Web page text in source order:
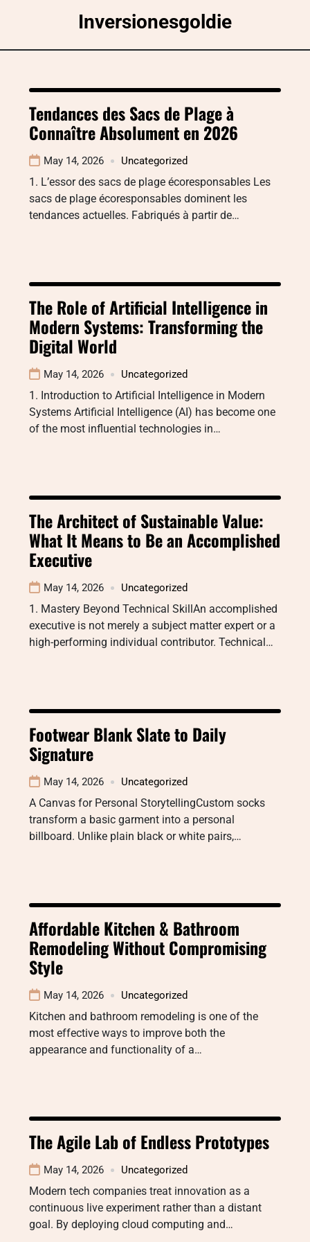
Inversionesgoldie
Tendances des Sacs de Plage à
Connaître Absolument en 2026
May 14, 2026 Uncategorized
1. L’essor des sacs de plage écoresponsables Les
sacs de plage écoresponsables dominent les
tendances actuelles. Fabriqués à partir de…
The Role of Artificial Intelligence in
Modern Systems: Transforming the
Digital World
May 14, 2026 Uncategorized
1. Introduction to Artificial Intelligence in Modern
Systems Artificial Intelligence (AI) has become one
of the most influential technologies in…
The Architect of Sustainable Value:
What It Means to Be an Accomplished
Executive
May 14, 2026 Uncategorized
1. Mastery Beyond Technical SkillAn accomplished
executive is not merely a subject matter expert or a
high-performing individual contributor. Technical…
Footwear Blank Slate to Daily
Signature
May 14, 2026 Uncategorized
A Canvas for Personal StorytellingCustom socks
transform a basic garment into a personal
billboard. Unlike plain black or white pairs,…
Affordable Kitchen & Bathroom
Remodeling Without Compromising
Style
May 14, 2026 Uncategorized
Kitchen and bathroom remodeling is one of the
most effective ways to improve both the
appearance and functionality of a…
The Agile Lab of Endless Prototypes
May 14, 2026 Uncategorized
Modern tech companies treat innovation as a
continuous live experiment rather than a distant
goal. By deploying cloud computing and…